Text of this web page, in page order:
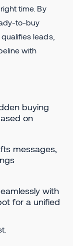
time. By
to-buy
leads,
with
buying
on
messages,
with
for a unified